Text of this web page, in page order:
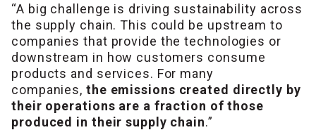
“A big challenge is driving sustainability across
the supply chain. This could be upstream to
companies that provide the technologies or
downstream in how customers consume
products and services. For many
companies, the emissions created directly by
their operations are a fraction of those
produced in their supply chain.”